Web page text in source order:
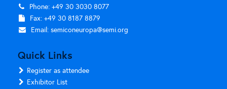
Phone: +49 30 3030 8077
Fax: +49 30 8187 8879
Email: semiconeuropa@semi.org
Quick Links
Register as attendee
Exhibitor List